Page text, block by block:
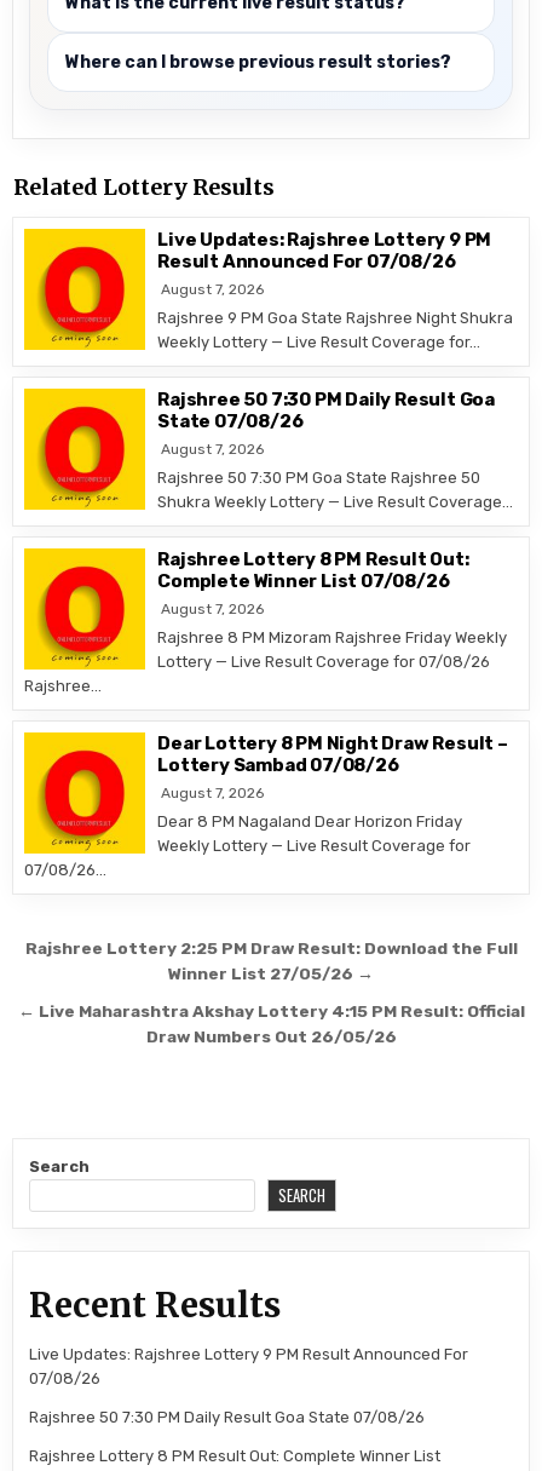
Where can I browse previous result stories?
Related Lottery Results
Live Updates: Rajshree Lottery 9 PM
Result Announced For 07/08/26
August 7, 2026
Rajshree 9 PM Goa State Rajshree Night Shukra
Weekly Lottery — Live Result Coverage for…
Rajshree 50 7:30 PM Daily Result Goa
State 07/08/26
August 7, 2026
Rajshree 50 7:30 PM Goa State Rajshree 50
Shukra Weekly Lottery — Live Result Coverage…
Rajshree Lottery 8 PM Result Out:
Complete Winner List 07/08/26
August 7, 2026
Rajshree 8 PM Mizoram Rajshree Friday Weekly
Lottery — Live Result Coverage for 07/08/26
Rajshree…
Dear Lottery 8 PM Night Draw Result –
Lottery Sambad 07/08/26
August 7, 2026
Dear 8 PM Nagaland Dear Horizon Friday
Weekly Lottery — Live Result Coverage for
07/08/26…
Post
navigation
Rajshree Lottery 2:25 PM Draw Result: Download the Full
Winner List 27/05/26 →
← Live Maharashtra Akshay Lottery 4:15 PM Result: Official
Draw Numbers Out 26/05/26
Search
SEARCH
Recent Results
Live Updates: Rajshree Lottery 9 PM Result Announced For
07/08/26
Rajshree 50 7:30 PM Daily Result Goa State 07/08/26
Rajshree Lottery 8 PM Result Out: Complete Winner List